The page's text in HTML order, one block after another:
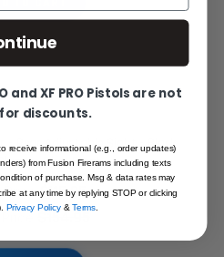
- Rear Adjustable Sight - Black
Fiber Front
Price $115.95
Price $154.95
and XF PRO Pistols are not
discounts.
receive informational (e.g., order updates)
from Fusion Firerams including texts
of purchase. Msg & data rates may
at any time by replying STOP or clicking
Privacy Policy&Terms.